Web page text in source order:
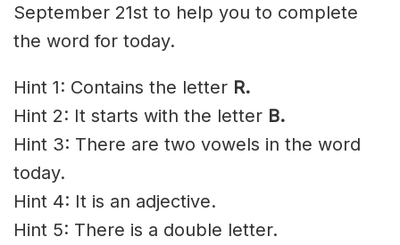
September 21st to help you to complete
the word for today.
Hint 1: Contains the letter R.
Hint 2: It starts with the letter B.
Hint 3: There are two vowels in the word
today.
Hint 4: It is an adjective.
Hint 5: There is a double letter.